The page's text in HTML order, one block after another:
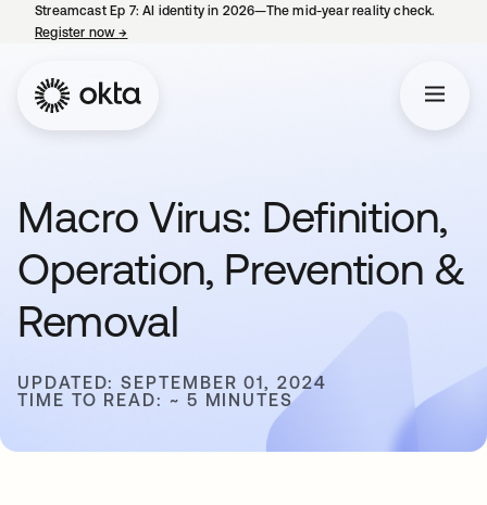
Streamcast Ep 7: AI identity in 2026—The mid-year reality check.
Register now→
Macro Virus: Definition,
Operation, Prevention &
Removal
UPDATED: SEPTEMBER 01, 2024
TIME TO READ: ~ 5 MINUTES